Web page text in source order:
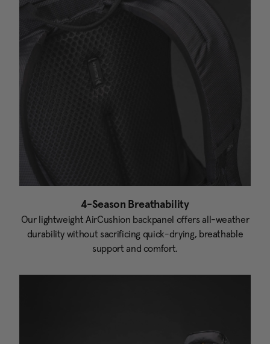
4-Season Breathability
Our lightweight AirCushion backpanel offers all-weather
durability without sacrificing quick-drying, breathable
support and comfort.